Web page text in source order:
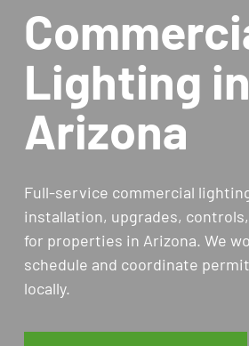
Lighting in
Arizona
Full-service commercial
installation, upgrades,
for properties in Arizona. We
schedule and coordinate
locally.